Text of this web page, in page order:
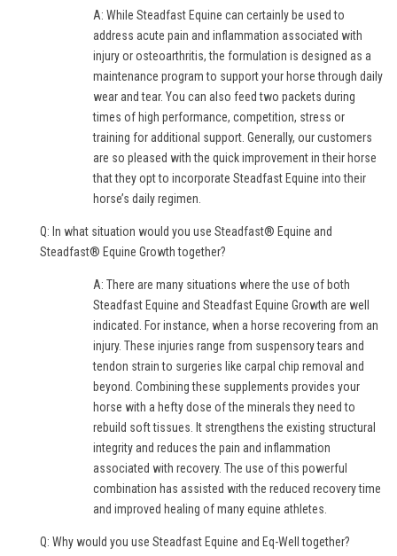
A: While Steadfast Equine can certainly be used to
address acute pain and inflammation associated with
injury or osteoarthritis, the formulation is designed as a
maintenance program to support your horse through daily
wear and tear. You can also feed two packets during
times of high performance, competition, stress or
training for additional support. Generally, our customers
are so pleased with the quick improvement in their horse
that they opt to incorporate Steadfast Equine into their
horse’s daily regimen.
Q: In what situation would you use Steadfast® Equine and
Steadfast® Equine Growth together?
A: There are many situations where the use of both
Steadfast Equine and Steadfast Equine Growth are well
indicated. For instance, when a horse recovering from an
injury. These injuries range from suspensory tears and
tendon strain to surgeries like carpal chip removal and
beyond. Combining these supplements provides your
horse with a hefty dose of the minerals they need to
rebuild soft tissues. It strengthens the existing structural
integrity and reduces the pain and inflammation
associated with recovery. The use of this powerful
combination has assisted with the reduced recovery time
and improved healing of many equine athletes.
Q: Why would you use Steadfast Equine and Eq-Well together?